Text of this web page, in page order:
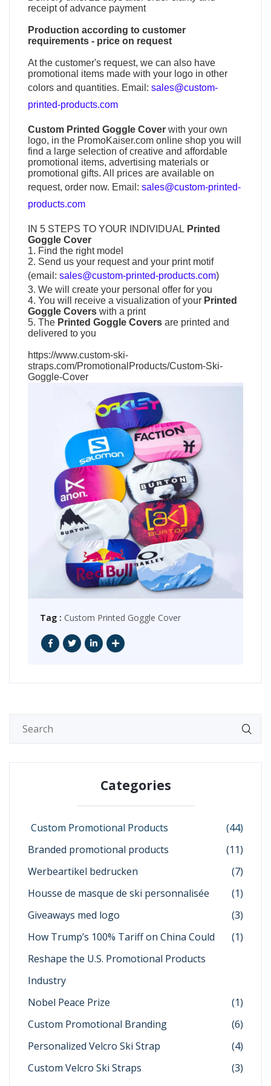
receipt of advance payment
Production according to customer
requirements - price on request
At the customer's request, we can also have
promotional items made with your logo in other
colors and quantities. Email: sales@custom-
printed-products.com
Custom Printed Goggle Cover with your own
logo, in the PromoKaiser.com online shop you will
find a large selection of creative and affordable
promotional items, advertising materials or
promotional gifts. All prices are available on
request, order now. Email: sales@custom-printed-
products.com
IN 5 STEPS TO YOUR INDIVIDUAL Printed
Goggle Cover
1. Find the right model
2. Send us your request and your print motif
(email: sales@custom-printed-products.com)
3. We will create your personal offer for you
4. You will receive a visualization of your Printed
Goggle Covers with a print
5. The Printed Goggle Covers are printed and
delivered to you
https://www.custom-ski-
straps.com/PromotionalProducts/Custom-Ski-
Goggle-Cover
Tag : Custom Printed Goggle Cover
Categories
Custom Promotional Products
(44)
Branded promotional products
(11)
Werbeartikel bedrucken
(7)
Housse de masque de ski personnalisée
(1)
Giveaways med logo
(3)
How Trump’s 100% Tariff on China Could
Reshape the U.S. Promotional Products
Industry
(1)
Nobel Peace Prize
(1)
Custom Promotional Branding
(6)
Personalized Velcro Ski Strap
(4)
Custom Velcro Ski Straps
(3)